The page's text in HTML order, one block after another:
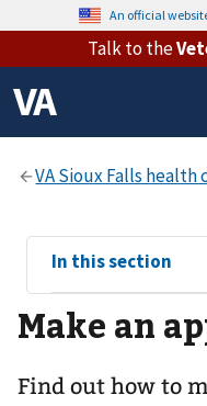
An official
Talk to the
View
sub-
navigation
for
In this section
Make an
Find out how to